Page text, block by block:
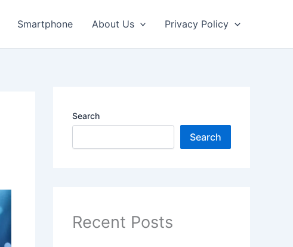
Smartphone About Us Privacy Policy
Search
Search
Recent Posts